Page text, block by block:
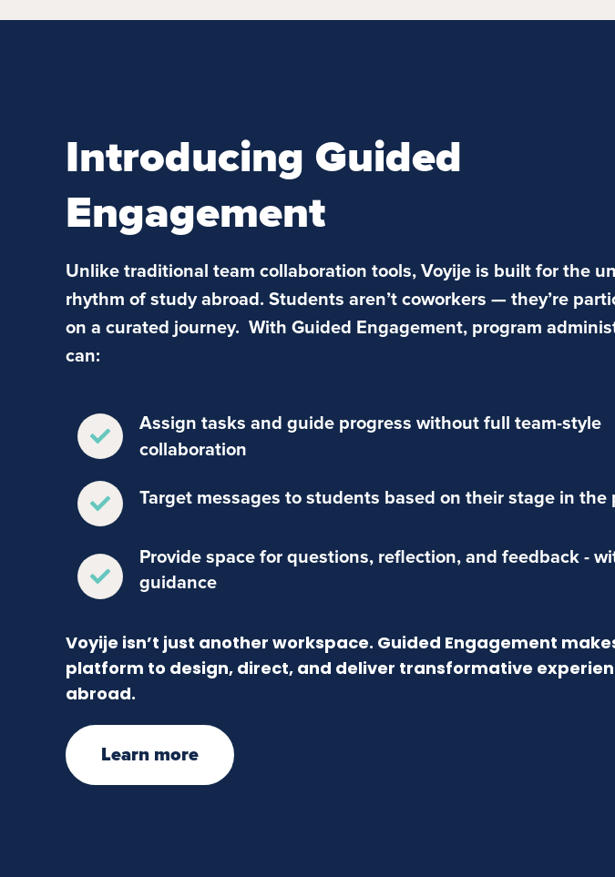
Introducing Guided
Engagement
Unlike traditional team collaboration tools, Voyije is built for the
rhythm of study abroad. Students aren’t coworkers — they’re
on a curated journey. With Guided Engagement, program
can:
Assign tasks and guide progress without full team-style
collaboration
Target messages to students based on their stage in the
Provide space for questions, reflection, and feedback -
guidance
Voyije isn’t just another workspace. Guided Engagement
platform to design, direct, and deliver transformative
abroad.
Learn more